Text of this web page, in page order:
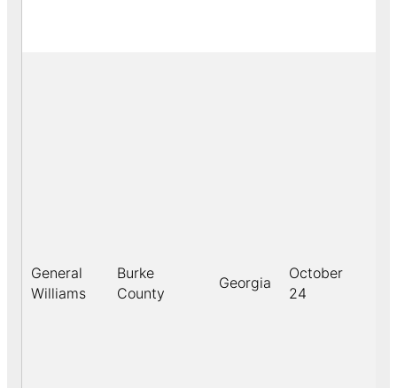
General
Williams
Burke
County
Georgia
October
24